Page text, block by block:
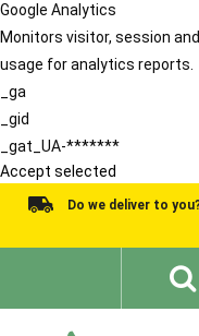
Google Analytics
Monitors visitor, session
usage for analytics reports.
_ga
_gid
_gat_UA-*******
Accept selected
Do we deliver to